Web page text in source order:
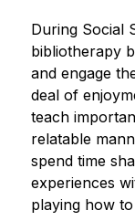
During Social
bibliotherapy
and engage
deal of
teach
relatable
spend time
experiences
playing how